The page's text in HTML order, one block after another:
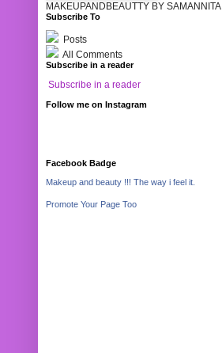
MAKEUPANDBEAUTTY BY SAMANNITA
Subscribe To
Posts
All Comments
Subscribe in a reader
Subscribe in a reader
Follow me on Instagram
Facebook Badge
Makeup and beauty !!! The way i feel it.
Promote Your Page Too